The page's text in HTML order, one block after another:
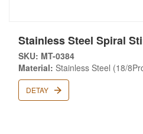
Stainless Steel Spiral
SKU: MT-0384
Material: Stainless Steel (18/
DETAY